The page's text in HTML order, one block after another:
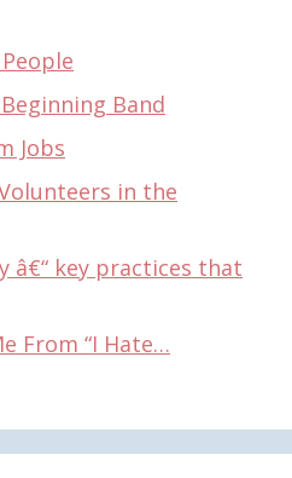
Band
Jobs
in the
â€“ key practices that
From “I Hate…